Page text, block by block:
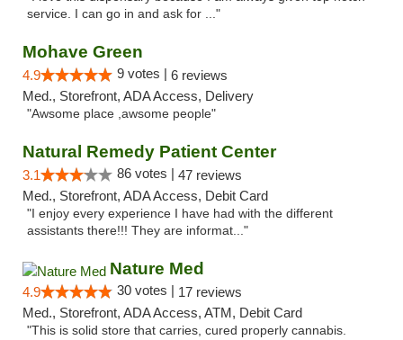
service. I can go in and ask for ..."
Mohave Green
4.9 9 votes | 6 reviews
Med., Storefront, ADA Access, Delivery
"Awsome place ,awsome people"
Natural Remedy Patient Center
3.1 86 votes | 47 reviews
Med., Storefront, ADA Access, Debit Card
"I enjoy every experience I have had with the different
assistants there!!! They are informat..."
Nature Med
4.9 30 votes | 17 reviews
Med., Storefront, ADA Access, ATM, Debit Card
"This is solid store that carries, cured properly cannabis.